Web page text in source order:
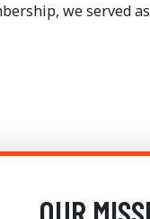
we served